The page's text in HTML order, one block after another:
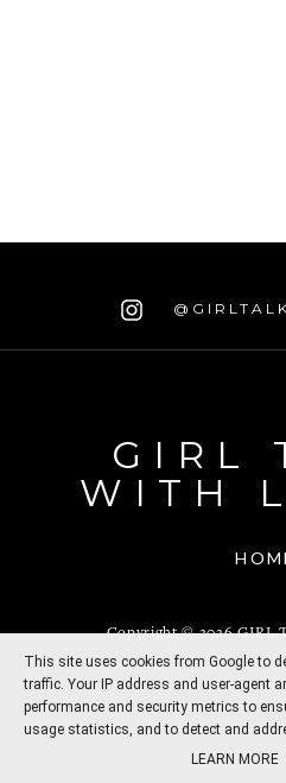
GIRL
WITH
Copyright ©2026GIRL
CREATED BY
This site uses cookies from Google to
traffic. Your IP address and user-agent
performance and security metrics to
usage statistics, and to detect and
LEARN MORE